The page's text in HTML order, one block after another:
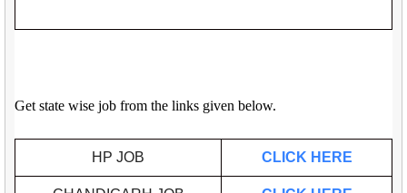
Get state wise job from the links given below.
HP JOB CLICK HERE